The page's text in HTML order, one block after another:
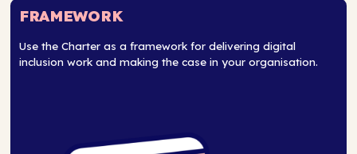
FRAMEWORK
Use the Charter as a framework for delivering digital
inclusion work and making the case in your organisation.